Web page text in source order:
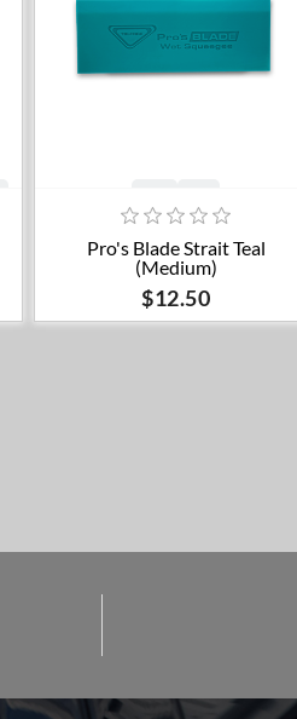
Pro's Blade Strait Teal
(Medium)
$12.50